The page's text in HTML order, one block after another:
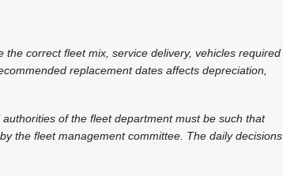
correct fleet mix, service delivery, vehicles required
replacement dates affects depreciation,
authorities of the fleet department must be such that
the fleet management committee. The daily decisions